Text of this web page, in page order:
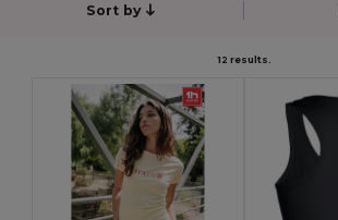
Sort by
12 results.